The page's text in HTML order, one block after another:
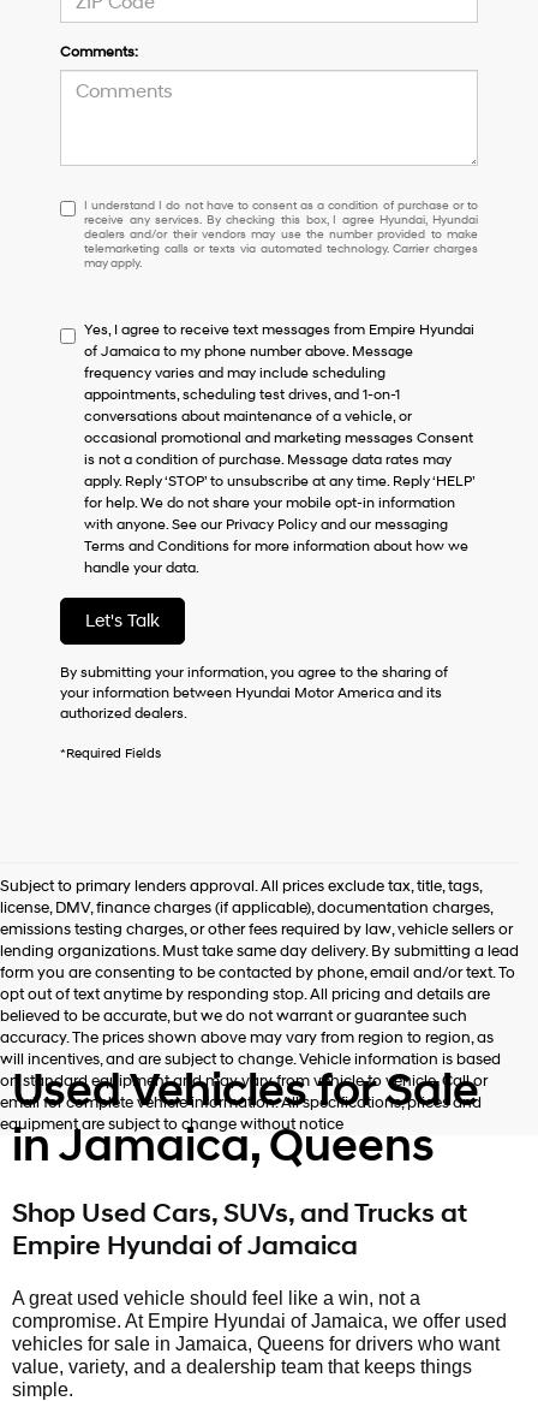
Comments:
I
understand
I
do
to
consent
as
a
condition
of
purchase
or
to
receive
any
services.
checking
I
agree
Hyundai,
dealers
the
number
provided
to
make
telemarketing
calls
or
texts
via
automated
technology.
Carrier
apply.
I understand I do not have to consent as a condition of purchase or to
receive any services. By checking this box, I agree Hyundai, Hyundai
dealers and/or their vendors may use the number provided to make
telemarketing calls or texts via automated technology. Carrier charges
may apply.
Yes, I agree to receive text messages from Empire Hyundai
of Jamaica to my phone number above. Message
frequency varies and may include scheduling
appointments, scheduling test drives, and 1-on-1
conversations about maintenance of a vehicle, or
occasional promotional and marketing messages Consent
is not a condition of purchase. Message data rates may
apply. Reply ‘STOP’ to unsubscribe at any time. Reply ‘HELP’
for help. We do not share your mobile opt-in information
with anyone. See our Privacy Policy and our messaging
Terms and Conditions for more information about how we
handle your data.
Let's Talk
By submitting your information, you agree to the sharing of
your information between Hyundai Motor America and its
authorized dealers.
*Required Fields
Subject to primary lenders approval. All prices exclude tax, title, tags,
license, DMV, finance charges (if applicable), documentation charges,
emissions testing charges, or other fees required by law, vehicle sellers or
lending organizations. Must take same day delivery. By submitting a lead
form you are consenting to be contacted by phone, email and/or text. To
opt out of text anytime by responding stop. All pricing and details are
believed to be accurate, but we do not warrant or guarantee such
accuracy. The prices shown above may vary from region to region, as
will incentives, and are subject to change. Vehicle information is based
on standard equipment and may vary from vehicle to vehicle. Call or
email for complete vehicle information. All specifications, prices and
equipment are subject to change without notice
Used Vehicles for Sale
in Jamaica, Queens
Shop Used Cars, SUVs, and Trucks at
Empire Hyundai of Jamaica
A great used vehicle should feel like a win, not a
compromise. At Empire Hyundai of Jamaica, we offer used
vehicles for sale in Jamaica, Queens for drivers who want
value, variety, and a dealership team that keeps things
simple.